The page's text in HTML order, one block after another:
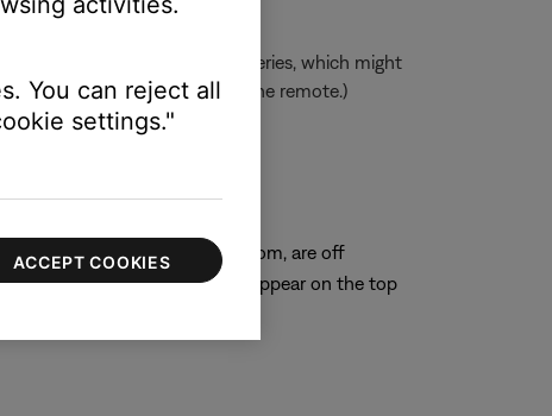
over rechargeable batteries, which might
there is adequate power for the remote.)
remote.
position
center, including the main room, are off
"Other Rooms Are On" will appear on the top
You can reject all
settings."
ACCEPT COOKIES